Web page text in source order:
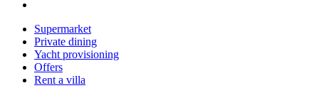
Supermarket
Private dining
Yacht provisioning
Offers
Rent a villa